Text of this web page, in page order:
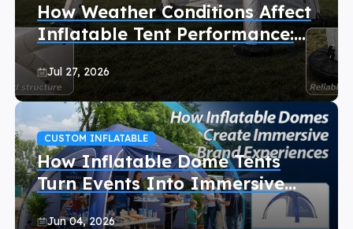
How Weather Conditions Affect
Inflatable Tent Performance:
Wind and Rain Guide for Event
Organizers
Jul 27, 2026
CUSTOM INFLATABLE
How Inflatable Dome Tents
Turn Events Into Immersive
Experiences
Jun 04, 2026